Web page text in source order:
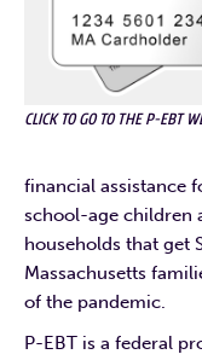
CLICK TO GO TO THE P-EBT
financial assistance
school-age children
households that get
Massachusetts
of the pandemic.
P-EBT is a federal